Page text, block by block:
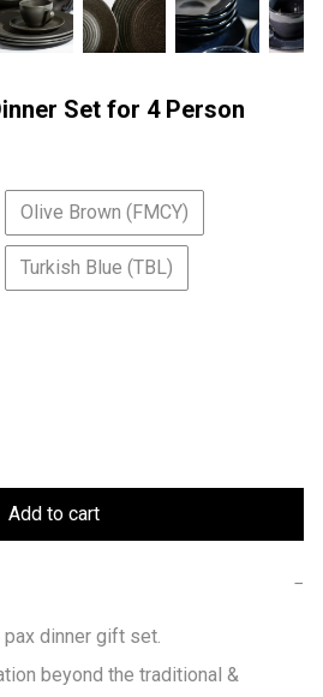
Set for 4 Person
Olive Brown (FMCY)
Turkish Blue (TBL)
Add to cart
−
pax dinner gift set.